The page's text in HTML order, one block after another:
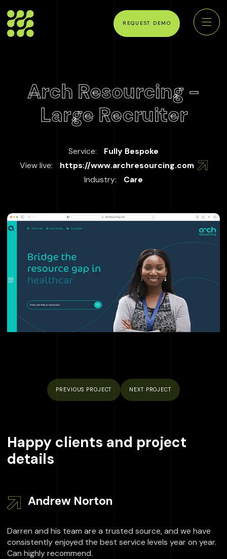
REQUEST DEMO
Arch Resourcing -
Large Recruiter
Service:
Fully Bespoke
View live:
https://www.archresourcing.com
Industry:
Care
PREVIOUS PROJECT NEXT PROJECT
Happy clients and project
details
Andrew Norton
Darren and his team are a trusted source, and we have
consistently enjoyed the best service levels year on year.
Can highly recommend.